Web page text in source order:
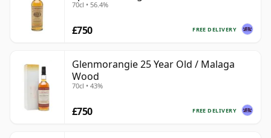
70cl • 56.4%
FREE DELIVERY
£750
Glenmorangie 25 Year Old / Malaga
Wood
70cl • 43%
FREE DELIVERY
£750